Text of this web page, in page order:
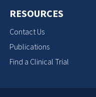
RESOURCES
Contact Us
Publications
Find a Clinical Trial